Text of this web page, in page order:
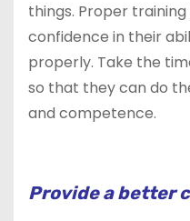
things. Proper
confidence in their
properly. Take the
so that they can do
and competence.
Provide a better